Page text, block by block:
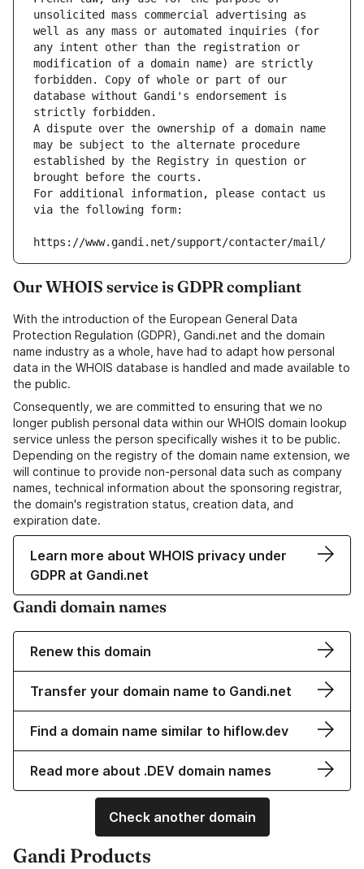
unsolicited mass commercial advertising as
well as any mass or automated inquiries (for
any intent other than the registration or
modification of a domain name) are strictly
forbidden. Copy of whole or part of our
database without Gandi's endorsement is
strictly forbidden.
A dispute over the ownership of a domain name
may be subject to the alternate procedure
established by the Registry in question or
brought before the courts.
For additional information, please contact us
via the following form:
https://www.gandi.net/support/contacter/mail/
Our WHOIS service is GDPR compliant
With the introduction of the European General Data
Protection Regulation (GDPR), Gandi.net and the domain
name industry as a whole, have had to adapt how personal
data in the WHOIS database is handled and made available to
the public.
Consequently, we are committed to ensuring that we no
longer publish personal data within our WHOIS domain lookup
service unless the person specifically wishes it to be public.
Depending on the registry of the domain name extension, we
will continue to provide non-personal data such as company
names, technical information about the sponsoring registrar,
the domain's registration status, creation data, and
expiration date.
Learn more about WHOIS privacy under
GDPR at Gandi.net
Gandi domain names
Renew this domain
Transfer your domain name to Gandi.net
Find a domain name similar to hiflow.dev
Read more about .DEV domain names
Check another domain
Gandi Products